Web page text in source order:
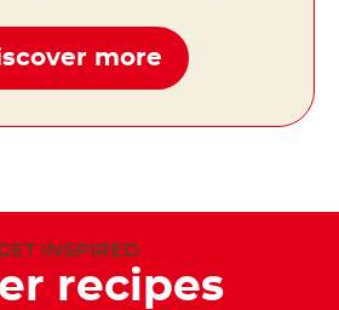
more
INSPIRED
recipes